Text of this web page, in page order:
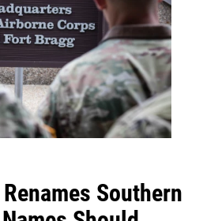
Southern